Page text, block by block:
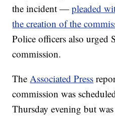
the incident —pleaded
the creation of the
Police officers also urged
commission.
TheAssociated Press
commission was
Thursday evening but